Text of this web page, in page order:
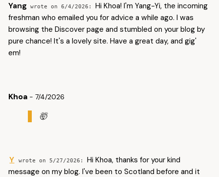
Yang 6/4/2026
Hi Khoa! I'm Yang-Yi, the incoming
freshman who emailed you for advice a while ago. I was
browsing the Discover page and stumbled on your blog by
pure chance! It's a lovely site. Have a great day, and gig'
em!
Khoa - 7/4/2026
🤯
Y 5/27/2026
Hi Khoa, thanks for your kind
message on my blog. I've been to Scotland before and it